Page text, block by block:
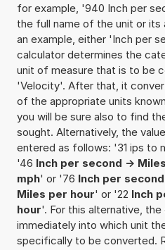
for example, '940 Inch per
the full name of the unit or its
an example, either 'Inch per
calculator determines the
unit of measure that is to be
'Velocity'. After that, it
of the appropriate units
you will be sure also to find
sought. Alternatively, the
entered as follows: '31 ips to
'46 Inch per second ->
mph' or '76 Inch per
Miles per hour' or '22 Inch
hour'. For this alternative,
immediately into which unit
specifically to be converted.